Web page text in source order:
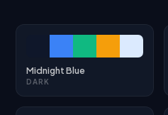
Midnight Blue
DARK